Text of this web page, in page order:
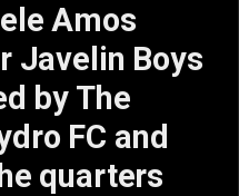
Amos
Javelin Boys
by The
FC and
quarters